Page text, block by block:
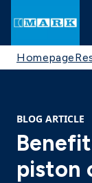
Homepage
BLOG ARTICLE
piston